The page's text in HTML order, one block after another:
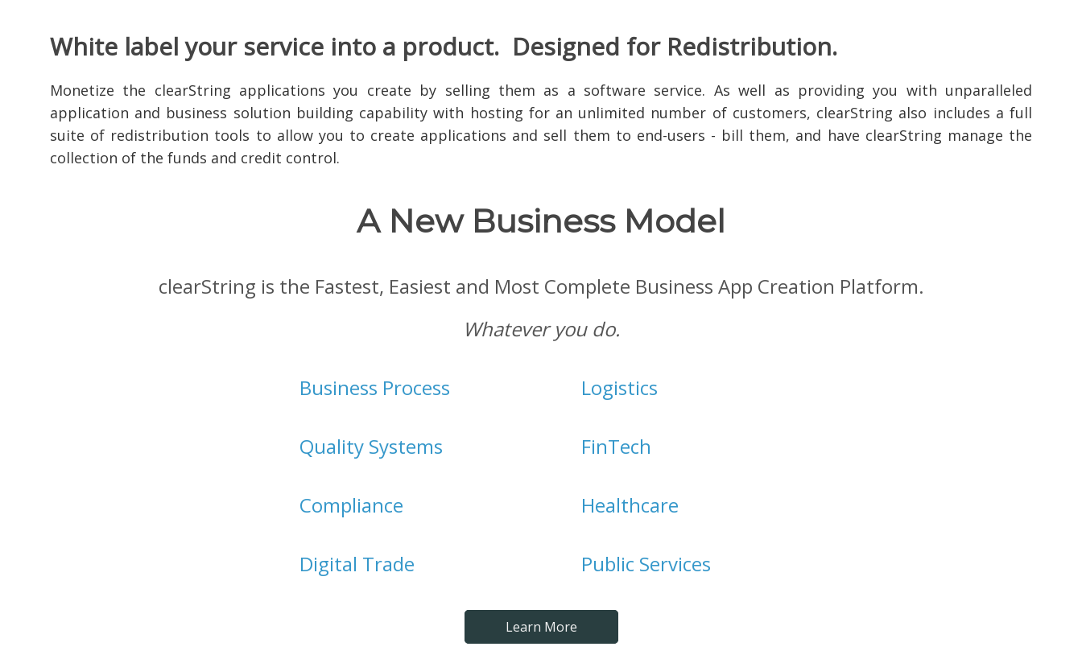
White label your service into a product. Designed for Redistribution.
Monetize the clearString applications you create by selling them as a software service. As well as providing you with unparalleled
application and business solution building capability with hosting for an unlimited number of customers, clearString also includes a full
suite of redistribution tools to allow you to create applications and sell them to end-users - bill them, and have clearString manage the
collection of the funds and credit control.
A New Business Model
clearString is the Fastest, Easiest and Most Complete Business App Creation Platform.
Whatever you do.
Business Process Logistics
Quality Systems FinTech
Compliance Healthcare
Digital Trade Public Services
Learn More